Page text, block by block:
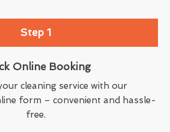
Step 1
Online Booking
cleaning service with our
form – convenient and hassle-
free.